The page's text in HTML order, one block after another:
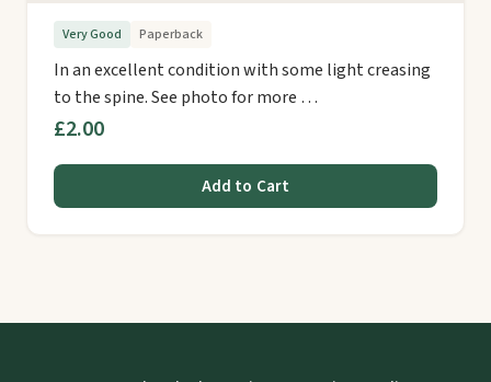
Very Good Paperback
In an excellent condition with some light creasing
to the spine. See photo for more …
£2.00
Add to Cart